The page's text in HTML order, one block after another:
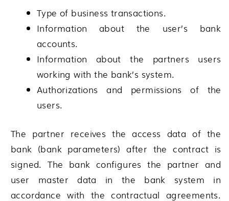
Type of business transactions.
Information about the user’s bank
accounts.
Information about the partners users
working with the bank’s system.
Authorizations and permissions of the
users.
The partner receives the access data of the
bank (bank parameters) after the contract is
signed. The bank configures the partner and
user master data in the bank system in
accordance with the contractual agreements.